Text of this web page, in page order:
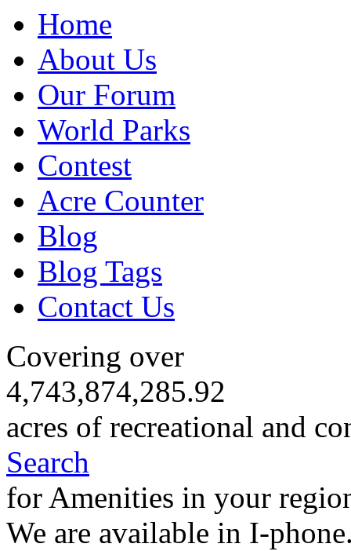
Home
About Us
Our Forum
World Parks
Contest
Acre Counter
Blog
Blog Tags
Contact Us
Covering over
4,743,874,285.92
acres of recreational and
Search
for Amenities in your
We are available in I-